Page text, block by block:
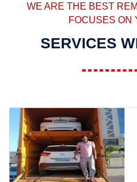
WE ARE THE BEST
FOCUSES ON
SERVICES